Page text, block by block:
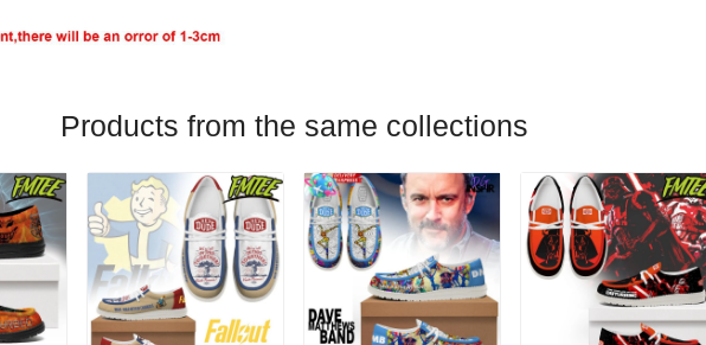
Products from the same collections